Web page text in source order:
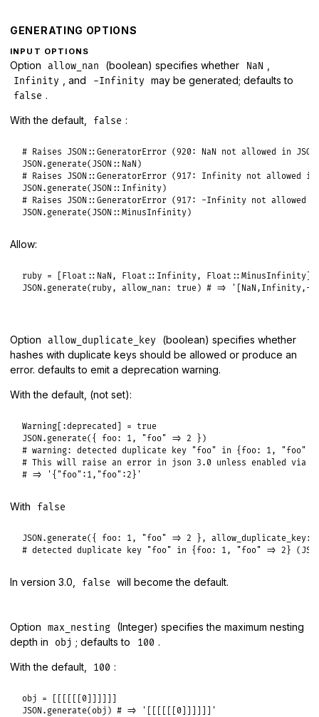
GENERATING OPTIONS
INPUT OPTIONS
Option allow_nan (boolean) specifies whether NaN
Infinity , and -Infinity may be generated; defaults to
false .
With the default, false :
# Raises JSON::GeneratorError (920: NaN not allowed in
JSON. generate( JSON :: NaN
# Raises JSON::GeneratorError (917: Infinity not allowed in
JSON. generate( JSON :: Infinity
# Raises JSON::GeneratorError (917: -Infinity not allowed
JSON. generate( JSON ::MinusInfinity
Allow:
ruby = [ Float :: NaN , Float :: Infinity, Float ::MinusInfinity
JSON . generate( ruby, allow_nan: true) # =>
Option allow_duplicate_key
(boolean) specifies whether
hashes with duplicate keys should be allowed or produce an
error. defaults to emit a deprecation warning.
With the default, (not set):
Warning :deprecated ] = true
JSON . generate({ foo: 1, "foo" => 2
# warning: detected duplicate key "foo" in {foo: 1, "foo"
# This will raise an error in json 3.0 unless enabled via
# => '{"foo":1,"foo":2}'
With false
JSON . generate({ foo: 1, "foo" => 2 }, allow_duplicate_key:
# detected duplicate key "foo" in {foo: 1, "foo" => 2}
In version 3.0, false will become the default.
Option max_nesting
(Integer) specifies the maximum nesting
depth in
obj ; defaults to 100 .
With the default, 100 :
obj = [[[[[[0
JSON . generate(obj ) # => '[[[[[[0]]]]]]'